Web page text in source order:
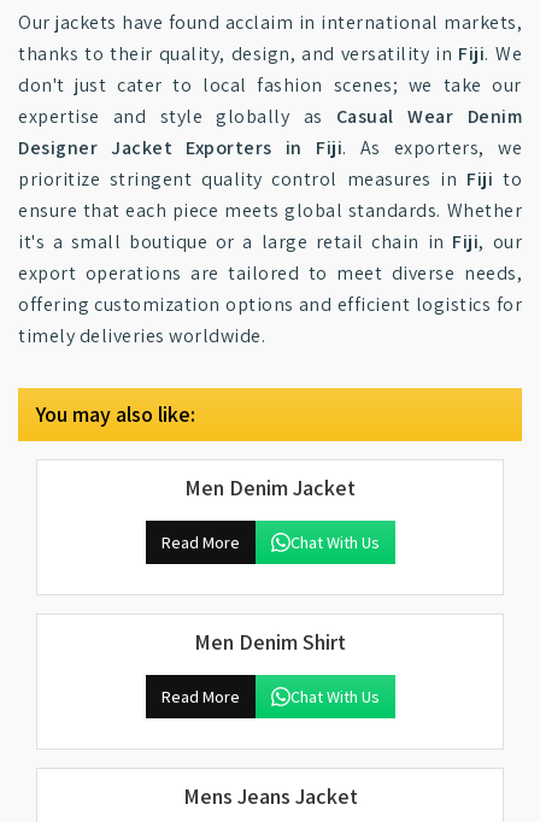
Our jackets have found acclaim in international markets,
thanks to their quality, design, and versatility in Fiji. We
don't just cater to local fashion scenes; we take our
expertise and style globally as Casual Wear Denim
Designer Jacket Exporters in Fiji. As exporters, we
prioritize stringent quality control measures in Fiji to
ensure that each piece meets global standards. Whether
it's a small boutique or a large retail chain in Fiji, our
export operations are tailored to meet diverse needs,
offering customization options and efficient logistics for
timely deliveries worldwide.
You may also like:
Men Denim Jacket
Read More Chat With Us
Men Denim Shirt
Read More Chat With Us
Mens Jeans Jacket